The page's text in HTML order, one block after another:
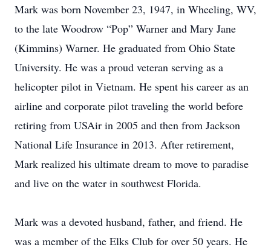
Mark was born November 23, 1947, in Wheeling, WV,
to the late Woodrow “Pop” Warner and Mary Jane
(Kimmins) Warner. He graduated from Ohio State
University. He was a proud veteran serving as a
helicopter pilot in Vietnam. He spent his career as an
airline and corporate pilot traveling the world before
retiring from USAir in 2005 and then from Jackson
National Life Insurance in 2013. After retirement,
Mark realized his ultimate dream to move to paradise
and live on the water in southwest Florida.
Mark was a devoted husband, father, and friend. He
was a member of the Elks Club for over 50 years. He